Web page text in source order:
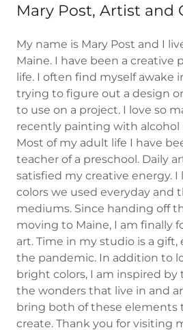
Mary Post, Artist and
My name is Mary Post and I
Maine. I have been a creative
life. I often find myself awake
trying to figure out a design
to use on a project. I love so
recently painting with alcohol
Most of my adult life I have
teacher of a preschool. Daily
satisfied my creative energy.
colors we used everyday and
mediums. Since handing off
moving to Maine, I am finally
art. Time in my studio is a gift,
the pandemic. In addition to
bright colors, I am inspired by
the wonders that live in and
bring both of these elements
create. Thank you for visiting